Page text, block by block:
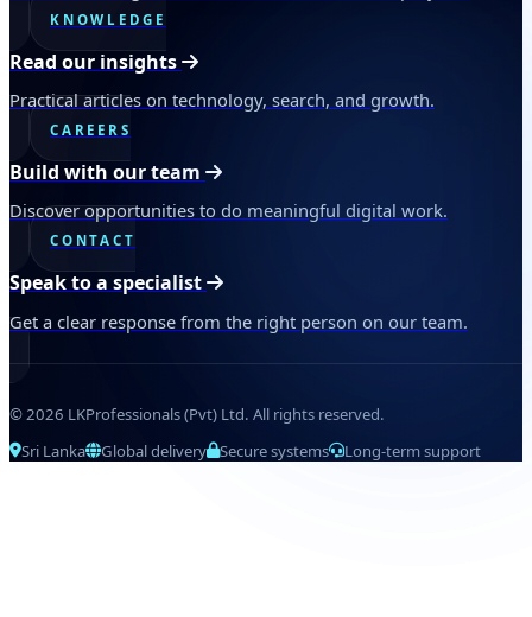
KNOWLEDGE
Read our insights
Practical articles on technology, search, and growth.
CAREERS
Build with our team
Discover opportunities to do meaningful digital work.
CONTACT
Speak to a specialist
Get a clear response from the right person on our team.
© 2026 LKProfessionals (Pvt) Ltd. All rights reserved.
Sri Lanka
Global delivery Secure systems Long-term support